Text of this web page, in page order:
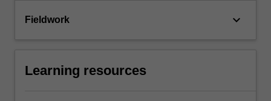
Fieldwork keyboard_arrow_down
Learning resources